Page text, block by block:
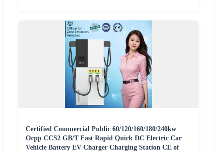
Certified Commercial Public 60/120/160/180/240kw
Ocpp CCS2 GB/T Fast Rapid Quick DC Electric Car
Vehicle Battery EV Charger Charging Station CE of